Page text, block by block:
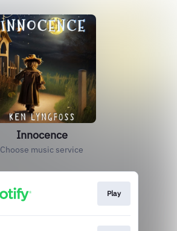
Innocence
Choose music service
Play